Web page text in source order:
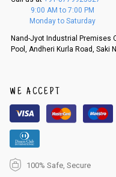
f a refund. If the customer is
d, then a refund as mentioned
An order can be cancelled
r registered email id.
3. Click on cancel order. You
patched.
9:00 AM to 7:00 PM
Monday to Saturday
Nand-Jyot Industrial Premises
Pool, Andheri Kurla Road, Saki
WE ACCEPT
100% Safe, Secure